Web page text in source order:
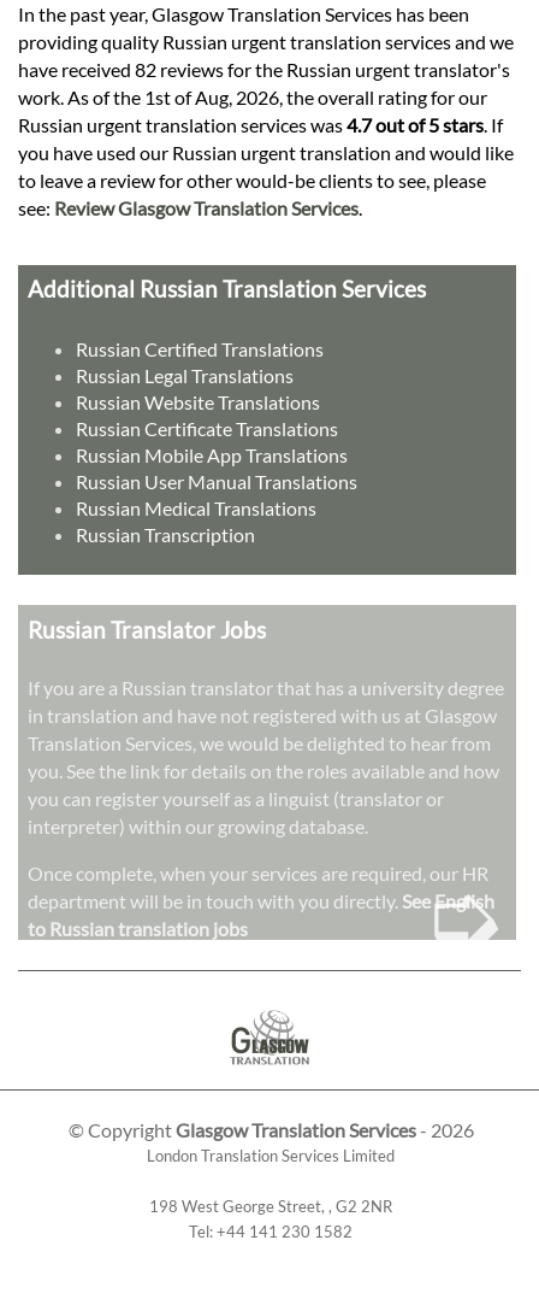
In the past year, Glasgow Translation Services has been
providing quality Russian urgent translation services and we
have received 82 reviews for the Russian urgent translator's
work. As of the 1st of Aug, 2026, the overall rating for our
Russian urgent translation services was4.7 out of 5 stars . If
you have used our Russian urgent translation and would like
to leave a review for other would-be clients to see, please
see: Review Glasgow Translation Services
Additional Russian Translation Services
Russian Certified Translations
Russian Legal Translations
Russian Website Translations
Russian Certificate Translations
Russian Mobile App Translations
Russian User Manual Translations
Russian Medical Translations
Russian Transcription
Russian Translator Jobs
If you are a Russian translator that has a university degree
in translation and have not registered with us at Glasgow
Translation Services, we would be delighted to hear from
you. See the link for details on the roles available and how
you can register yourself as a linguist (translator or
interpreter) within our growing database.
Once complete, when your services are required, our HR
department will be in touch with you directly. See English
to Russian translation jobs
➭
© CopyrightGlasgow Translation Services- 2026
London Translation Services Limited
198 West George Street, , G2 2NR
Tel:+44 141 230 1582